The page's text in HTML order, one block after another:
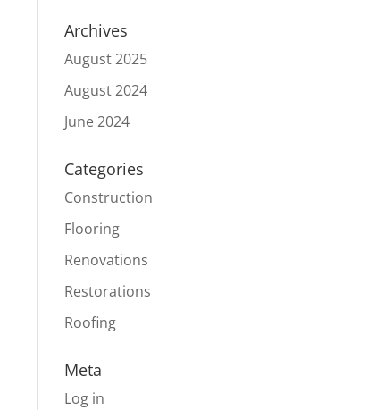
Archives
August 2025
August 2024
June 2024
Categories
Construction
Flooring
Renovations
Restorations
Roofing
Meta
Log in